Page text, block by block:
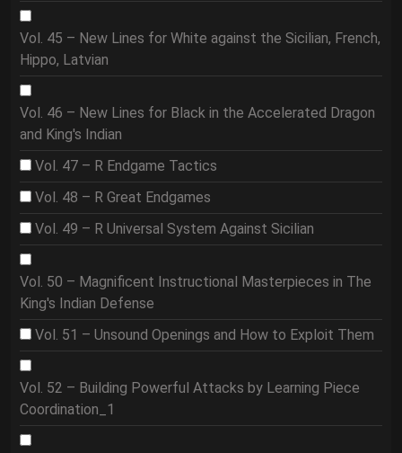
Vol. 45 – New Lines for White against the Sicilian, French,
Hippo, Latvian
Vol. 46 – New Lines for Black in the Accelerated Dragon
and King's Indian
Vol. 47 – R Endgame Tactics
Vol. 48 – R Great Endgames
Vol. 49 – R Universal System Against Sicilian
Vol. 50 – Magnificent Instructional Masterpieces in The
King's Indian Defense
Vol. 51 – Unsound Openings and How to Exploit Them
Vol. 52 – Building Powerful Attacks by Learning Piece
Coordination_1